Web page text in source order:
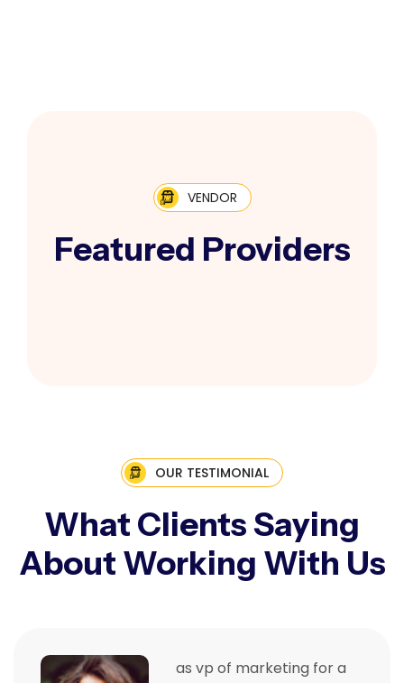
VENDOR
Featured Providers
OUR TESTIMONIAL
What Clients Saying
About Working With Us
as vp of marketing for a